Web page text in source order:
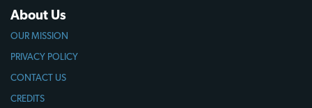
About Us
OUR MISSION
PRIVACY POLICY
CONTACT US
CREDITS